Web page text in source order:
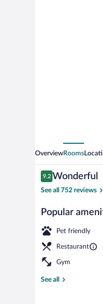
OverviewRooms
Reviews
9.2
9.2 out of 10
Wonderful
See all 752 reviews
Popular
Pet friendly
Restaurant
Gym
See all